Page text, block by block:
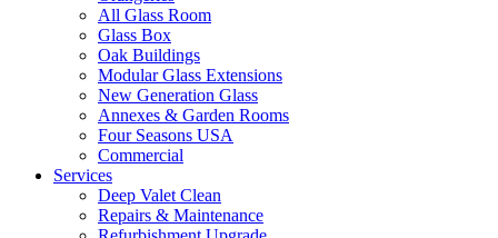
All Glass Room
Glass Box
Oak Buildings
Modular Glass Extensions
New Generation Glass
Annexes & Garden Rooms
Four Seasons USA
Commercial
Services
Deep Valet Clean
Repairs & Maintenance